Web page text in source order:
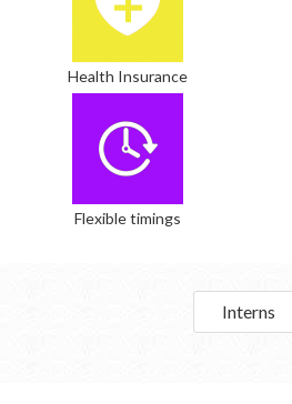
Health Insurance
Flexible timings
Interns